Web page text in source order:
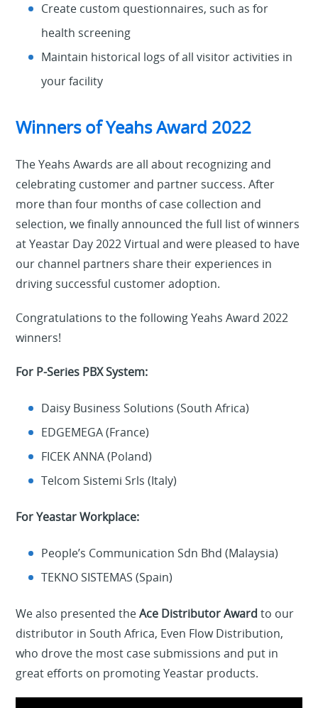
Create custom questionnaires, such as for
health screening
Maintain historical logs of all visitor activities in
your facility
Winners of Yeahs Award 2022
The Yeahs Awards are all about recognizing and
celebrating customer and partner success. After
more than four months of case collection and
selection, we finally announced the full list of winners
at Yeastar Day 2022 Virtual and were pleased to have
our channel partners share their experiences in
driving successful customer adoption.
Congratulations to the following Yeahs Award 2022
winners!
For P-Series PBX System:
Daisy Business Solutions (South Africa)
EDGEMEGA (France)
FICEK ANNA (Poland)
Telcom Sistemi Srls (Italy)
For Yeastar Workplace:
People’s Communication Sdn Bhd (Malaysia)
TEKNO SISTEMAS (Spain)
We also presented theAce Distributor Award to our
distributor in South Africa, Even Flow Distribution,
who drove the most case submissions and put in
great efforts on promoting Yeastar products.